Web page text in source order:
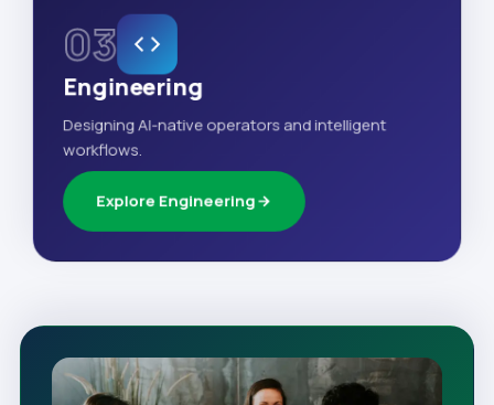
03
Engineering
Designing AI-native operators and intelligent
workflows.
Explore Engineering